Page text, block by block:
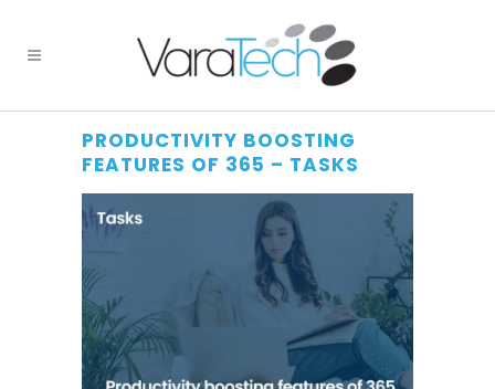
PRODUCTIVITY BOOSTING
FEATURES OF 365 – TASKS